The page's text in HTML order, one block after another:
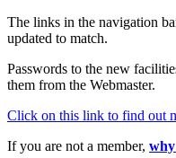
The links in the navigation
updated to match.
Passwords to the new
them from the Webmaster.
Click on this link to find out
If you are not a member,